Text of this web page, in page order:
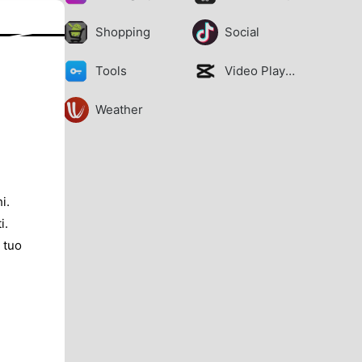
Shopping Social
Tools Video Players
Weather
tuo